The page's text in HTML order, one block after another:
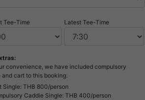
Tee-Time Latest Tee-Time
convenience, we have included compulsory
and cart to this booking.
Single: THB 800/person
Caddie Single: THB 400/person